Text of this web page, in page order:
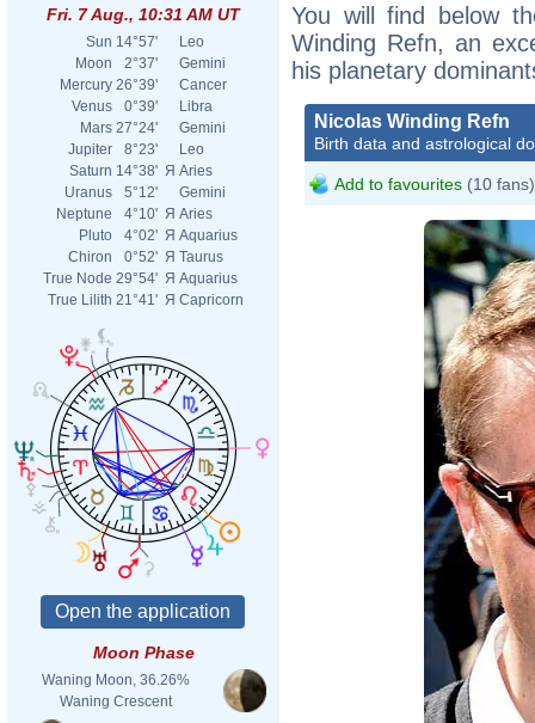
Fri. 7 Aug., 10:31 AM UT
Sun 14°57'
Leo
Moon
2°37'
Gemini
Mercury 26°39'
Cancer
Venus
0°39'
Libra
Mars 27°24'
Gemini
Jupiter
8°23'
Leo
Saturn 14°38' Я Aries
Uranus
5°12'
Gemini
Neptune
4°10' Я Aries
Pluto
4°02' Я Aquarius
Chiron
0°52' Я Taurus
True Node 29°54' Я Aquarius
True Lilith 21°41' Я Capricorn
Moon Phase
Waning Moon, 36.26%
Waning Crescent
You will find below
Winding Refn, an
his planetary
Nicolas Winding Refn
Birth data and astrological
Add to favourites (10 fans)